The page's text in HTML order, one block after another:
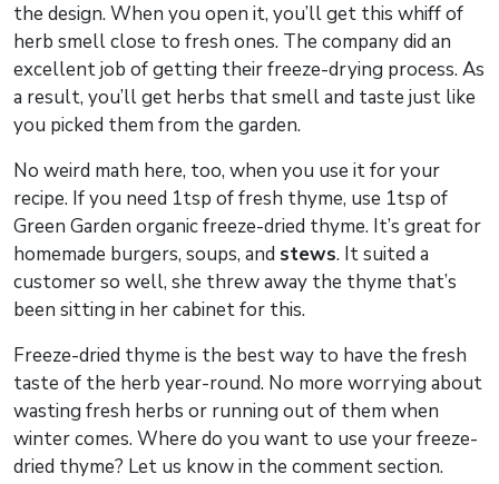
the design. When you open it, you’ll get this whiff of
herb smell close to fresh ones. The company did an
excellent job of getting their freeze-drying process. As
a result, you’ll get herbs that smell and taste just like
you picked them from the garden.
No weird math here, too, when you use it for your
recipe. If you need 1tsp of fresh thyme, use 1tsp of
Green Garden organic freeze-dried thyme. It’s great for
homemade burgers, soups, and stews. It suited a
customer so well, she threw away the thyme that’s
been sitting in her cabinet for this.
Freeze-dried thyme is the best way to have the fresh
taste of the herb year-round. No more worrying about
wasting fresh herbs or running out of them when
winter comes. Where do you want to use your freeze-
dried thyme? Let us know in the comment section.